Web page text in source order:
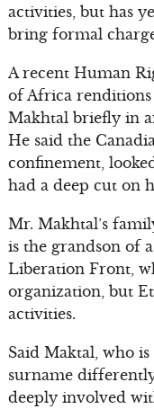
activities, but has
bring formal
A recent Human
of Africa renditions
Makhtal briefly in
He said the
confinement,
had a deep cut on
Mr. Makhtal’s
is the grandson of
Liberation Front,
organization, but
activities.
Said Maktal, who is
surname
deeply involved